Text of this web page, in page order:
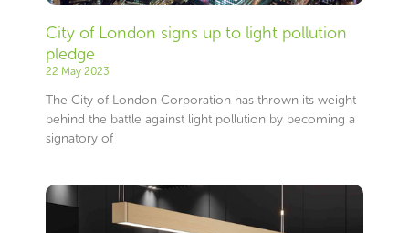
City of London signs up to light pollution
pledge
22 May 2023
The City of London Corporation has thrown its weight
behind the battle against light pollution by becoming a
signatory of